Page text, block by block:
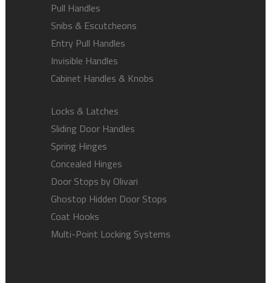
Pull Handles
Snibs & Escutcheons
Entry Pull Handles
Invisible Handles
Cabinet Handles & Knobs
Locks & Latches
Sliding Door Handles
Spring Hinges
Concealed Hinges
Door Stops by Olivari
Ghostop Hidden Door Stops
Coat Hooks
Multi-Point Locking Systems